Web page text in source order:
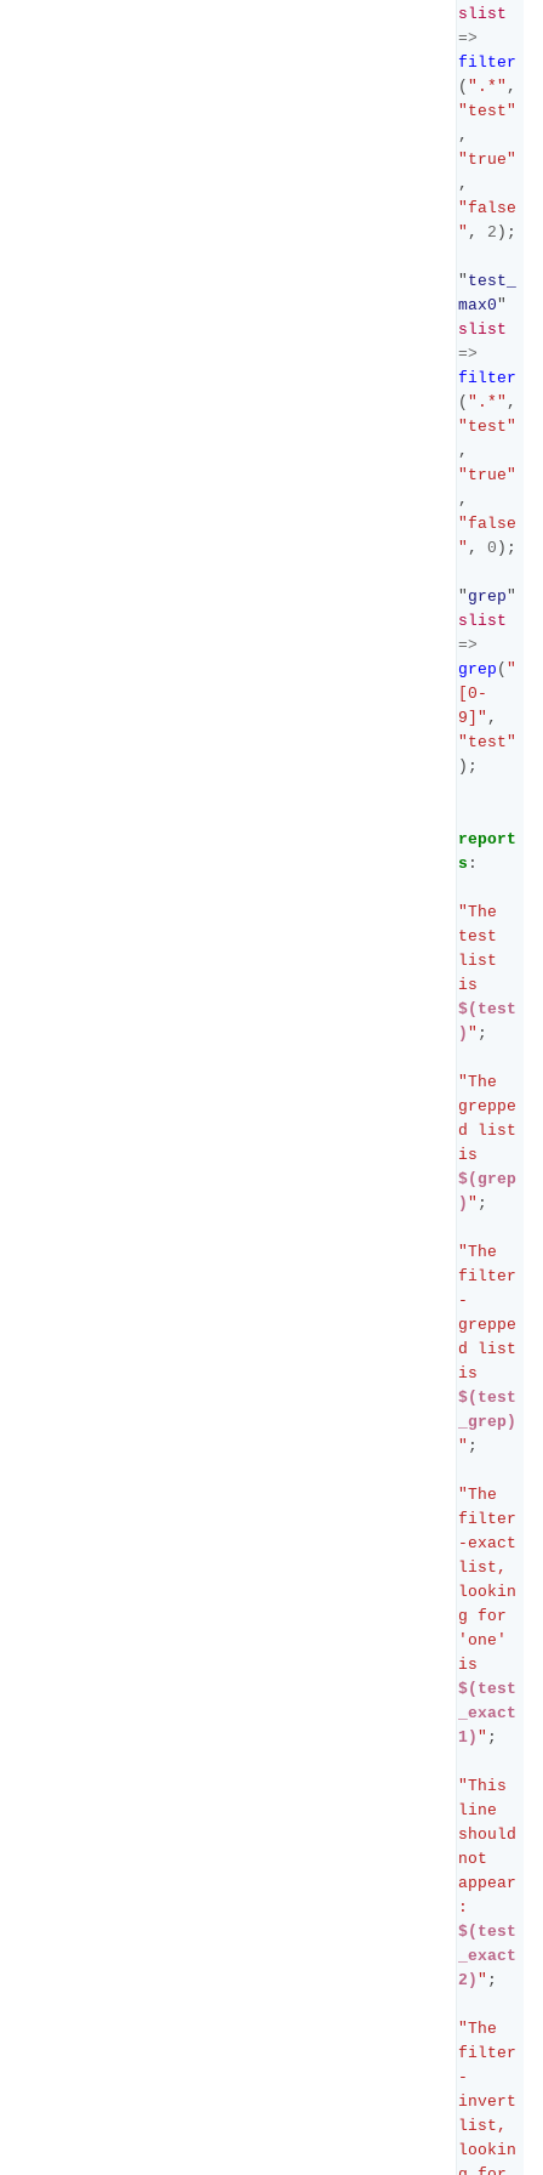
slist
=>
filter
( ".*" ,
"test"
,
"true"
,
"false
" , 2 );
" test_
max0"
slist
=>
filter
( ".*" ,
"test"
,
"true"
,
"false
" , 0 );
" grep"
slist
=>
grep ( "
[0-
9]" ,
"test"
);
report
s :
"The
test
list
$(test
) " ;
"The
greppe
d list
$(grep
) " ;
"The
filter
-
greppe
d list
$(test
_grep)
" ;
"The
filter
-exact
list,
lookin
g for
'one'
$(test
_exact
1) " ;
"This
line
should
not
appear
$(test
_exact
2) " ;
"The
filter
-
invert
list,
lookin